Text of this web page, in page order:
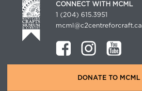
CONNECT WITH MCML
1 (204) 615.3951
mcml@c2centreforcraft.ca
DONATE TO MCML